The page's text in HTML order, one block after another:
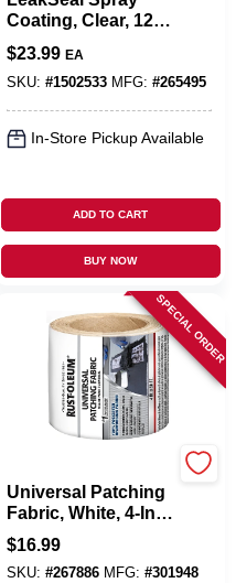
Coating, Clear, 12-
oz.
$23.99 EA
SKU: #1502533 MFG: #265495
In-Store Pickup Available
ADD TO CART
BUY NOW
SPECIAL ORDER
Universal Patching
Fabric, White, 4-In.
X 50-Ft.
$16.99
SKU: #267886 MFG: #301948